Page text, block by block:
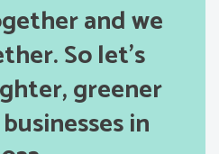
and we
So let’s
greener
in